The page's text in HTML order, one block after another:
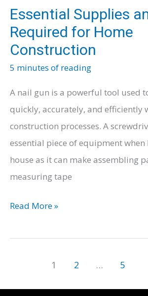
Essential Supplies
Required for Home
Construction
5 minutes of reading
A nail gun is a powerful tool used
quickly, accurately, and efficiently
construction processes. A
essential piece of equipment
house as it can make assembling
measuring tape
Essential
and
for
Read More »
1 2 … 5